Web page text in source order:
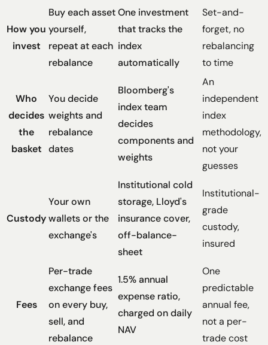
How you
invest
Buy each asset
yourself,
repeat at each
rebalance
One investment
that tracks the
index
automatically
Set-and-
forget, no
rebalancing
to time
Who
decides
the
basket
You decide
weights and
rebalance
dates
Bloomberg's
index team
decides
components and
weights
An
independent
index
methodology,
not your
guesses
Custody
Your own
wallets or the
exchange's
Institutional cold
storage, Lloyd's
insurance cover,
off-balance-
sheet
Institutional-
grade
custody,
insured
Fees
Per-trade
exchange fees
on every buy,
sell, and
rebalance
1.5% annual
expense ratio,
charged on daily
NAV
One
predictable
annual fee,
not a per-
trade cost